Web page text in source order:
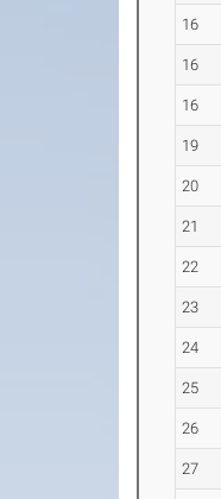
16
16
16
19
20
21
22
23
24
25
26
27